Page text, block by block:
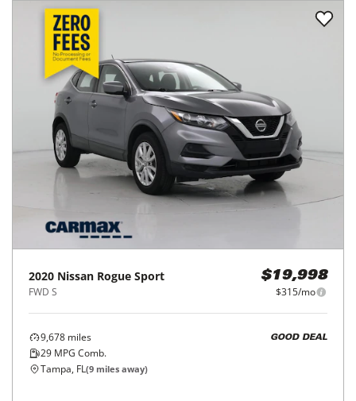
2020 Nissan Rogue Sport
FWD S
$19,998
$315/mo
9,678 miles
29 MPG Comb.
GOOD DEAL
Tampa, FL(9 miles away)